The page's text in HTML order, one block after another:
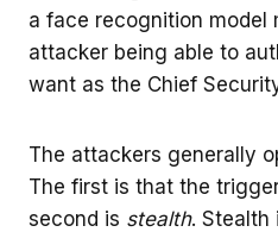
a face recognition model
attacker being able to
want as the Chief
The attackers generally
The first is that the
second is stealth. Stealth